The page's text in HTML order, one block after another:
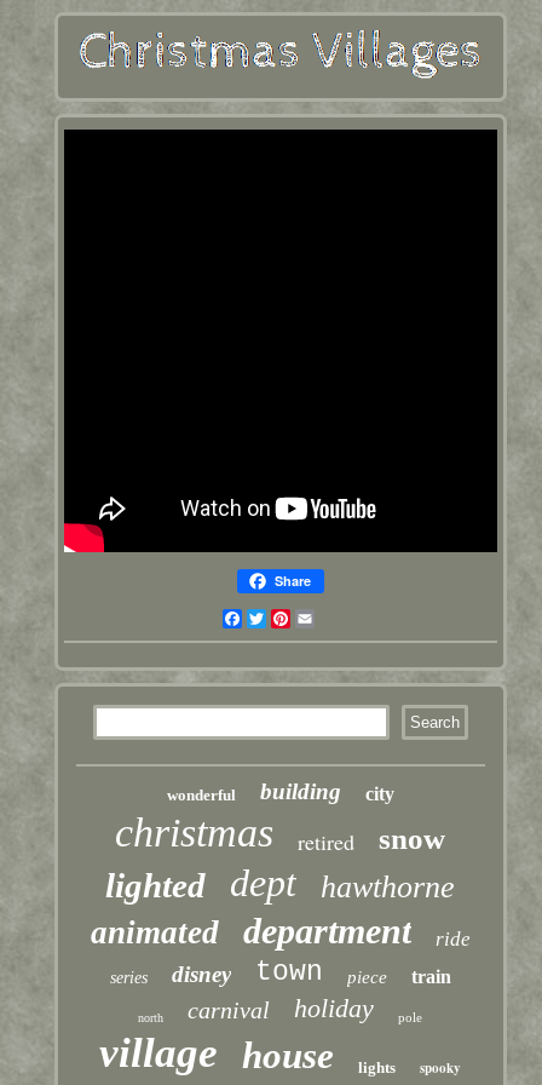
Share
Facebook
Twitter
Pinterest
wonderful building city
christmas retired snow
lighted dept hawthorne
animated department ride
series disney town piece train
north carnival holiday pole
village house lights spooky